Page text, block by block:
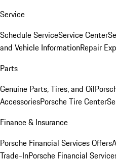
Service
Schedule ServiceService Center
and Vehicle InformationRepair
Parts
Genuine Parts, Tires, and Oil
AccessoriesPorsche Tire Center
Finance & Insurance
Porsche Financial Services Offers
Trade-InPorsche Financial